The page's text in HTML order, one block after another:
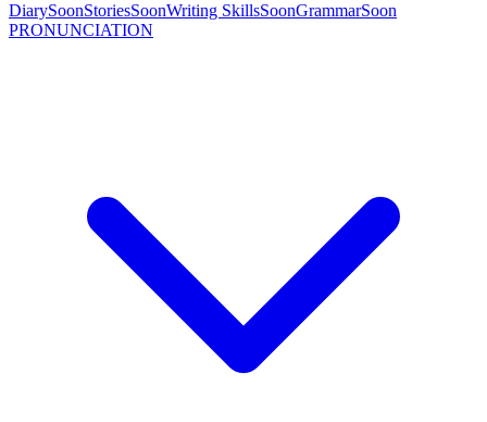
DiarySoonStoriesSoonWriting SkillsSoonGrammarSoon
PRONUNCIATION